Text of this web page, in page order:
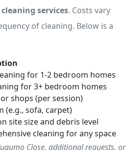
cleaning services. Costs vary
of cleaning. Below is a
for 1-2 bedroom homes
for 3+ bedroom homes
shops (per session)
(e.g., sofa, carpet)
site size and debris level
cleaning for any space
Close, additional requests, or